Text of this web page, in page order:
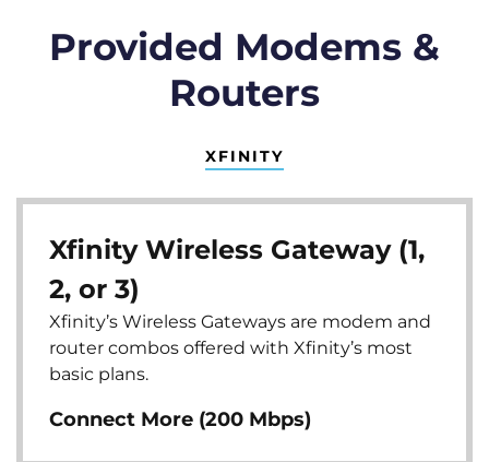
Provided Modems &
Routers
XFINITY
Xfinity Wireless Gateway (1,
2, or 3)
Xfinity’s Wireless Gateways are modem and
router combos offered with Xfinity’s most
basic plans.
Connect More (200 Mbps)